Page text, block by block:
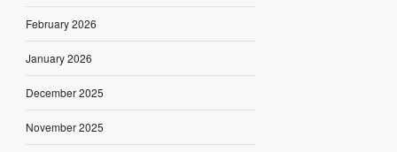
February 2026
January 2026
December 2025
November 2025